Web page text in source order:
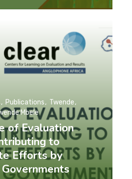
of Evaluation
to
Efforts by
Publications
Twende
Mbele